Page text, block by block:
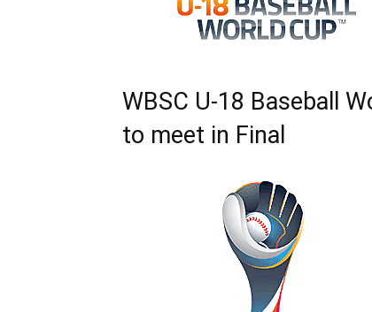
WBSC U-18 Baseball
to meet in Final